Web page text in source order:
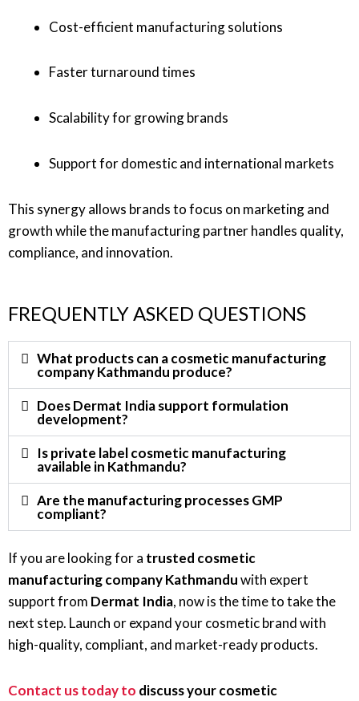
Cost-efficient manufacturing solutions
Faster turnaround times
Scalability for growing brands
Support for domestic and international markets
This synergy allows brands to focus on marketing and
growth while the manufacturing partner handles quality,
compliance, and innovation.
FREQUENTLY ASKED QUESTIONS
What products can a cosmetic manufacturing
company Kathmandu produce?
Does Dermat India support formulation
development?
Is private label cosmetic manufacturing
available in Kathmandu?
Are the manufacturing processes GMP
compliant?
If you are looking for a trusted cosmetic
manufacturing company Kathmanduwith expert
support from Dermat India, now is the time to take the
next step. Launch or expand your cosmetic brand with
high-quality, compliant, and market-ready products.
Contact us today to discuss your cosmetic